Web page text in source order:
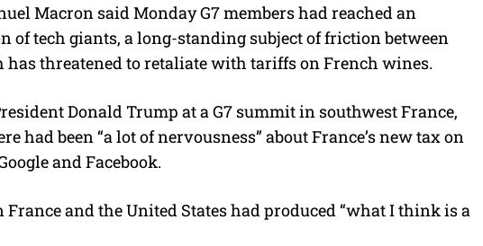
t
e
Macron said Monday G7 members had reached an
of tech giants, a long-standing subject of friction between
has threatened to retaliate with tariffs on French wines.
Donald Trump at a G7 summit in southwest France,
had been “a lot of nervousness” about France’s new tax on
and Facebook.
and the United States had produced “what I think is a